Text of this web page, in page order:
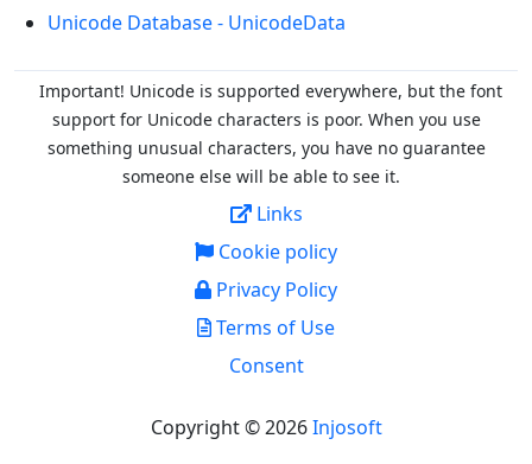
Unicode Database - UnicodeData
Important! Unicode is supported everywhere, but the font
support for Unicode characters is poor. When you use
something unusual characters, you have no guarantee
someone else will be able to see it.
Links
Cookie policy
Privacy Policy
Terms of Use
Consent
Copyright © 2026Injosoft